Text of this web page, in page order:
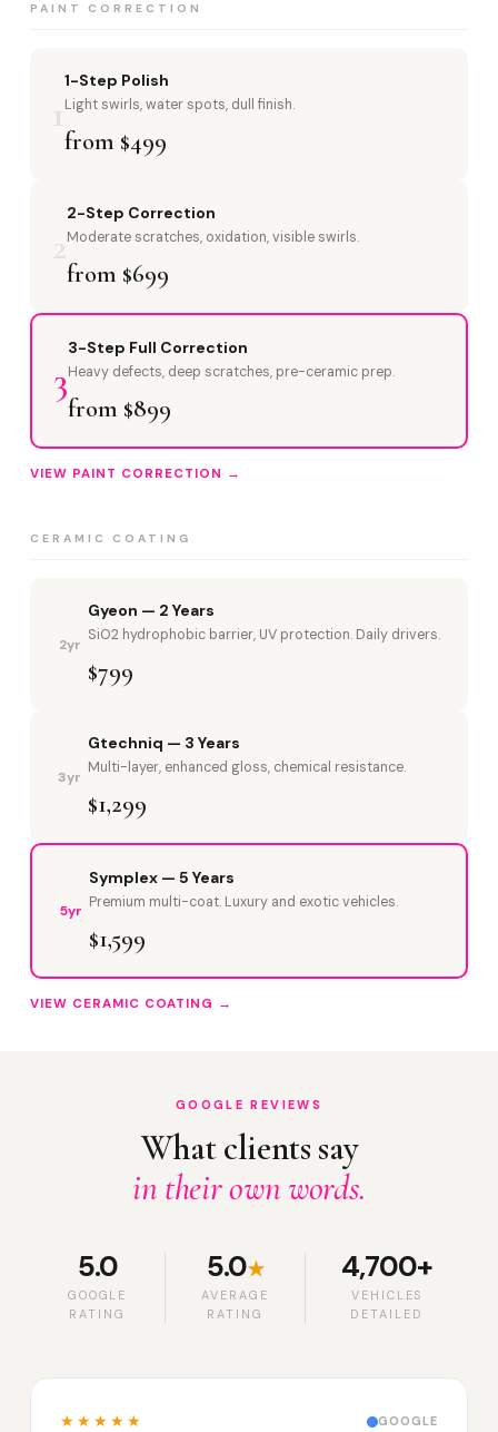
PAINT CORRECTION
1
1-Step Polish
Light swirls, water spots, dull finish.
from $499
2
2-Step Correction
Moderate scratches, oxidation, visible swirls.
from $699
3
3-Step Full Correction
Heavy defects, deep scratches, pre-ceramic prep.
from $899
VIEW PAINT CORRECTION →
CERAMIC COATING
2yr
Gyeon — 2 Years
SiO2 hydrophobic barrier, UV protection. Daily drivers.
$799
3yr
Gtechniq — 3 Years
Multi-layer, enhanced gloss, chemical resistance.
$1,299
5yr
Symplex — 5 Years
Premium multi-coat. Luxury and exotic vehicles.
$1,599
VIEW CERAMIC COATING →
GOOGLE REVIEWS
What clients say
in their own words.
5.0
GOOGLE
RATING
5.0★
AVERAGE
RATING
4,700+
VEHICLES
DETAILED
★★★★★ GOOGLE